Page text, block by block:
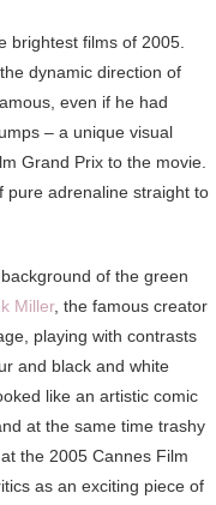
brightest films of 2005.
dynamic direction of
even if he had
– a unique visual
Grand Prix to the movie.
pure adrenaline straight to
of the green
Miller, the famous creator
playing with contrasts
and black and white
like an artistic comic
at the same time trashy
the 2005 Cannes Film
as an exciting piece of